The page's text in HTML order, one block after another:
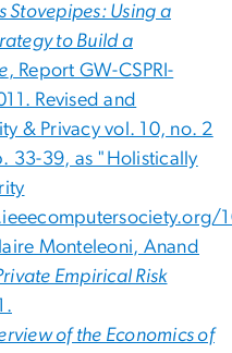
Stovepipes: Using a
to Build a
, Report GW-CSPRI-
Revised and
& Privacy vol. 10, no. 2
33-39, as "Holistically
Monteleoni, Anand
Empirical Risk
of the Economics of